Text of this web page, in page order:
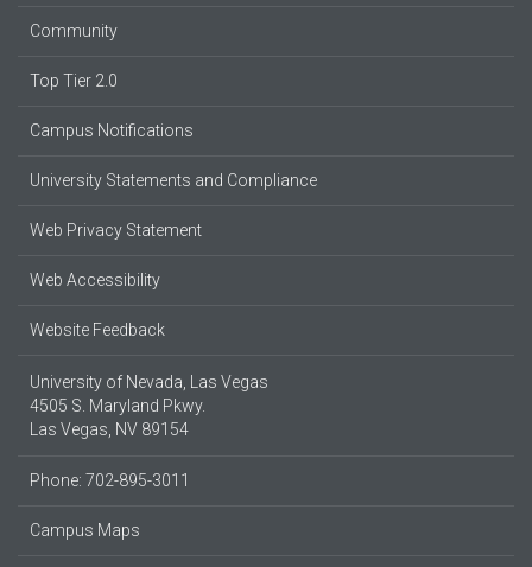
Community
Top Tier 2.0
Campus Notifications
University Statements and Compliance
Web Privacy Statement
Web Accessibility
Website Feedback
University of Nevada, Las Vegas
4505 S. Maryland Pkwy.
Las Vegas, NV 89154
Phone: 702-895-3011
Campus Maps